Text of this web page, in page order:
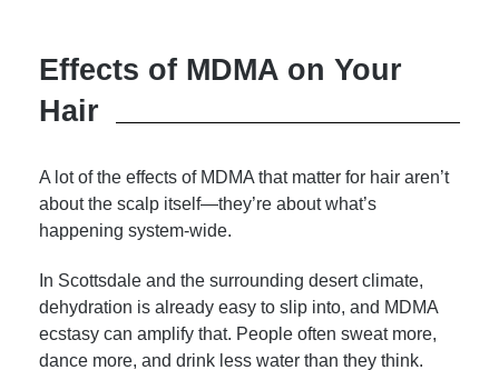
Effects of MDMA on Your
Hair
A lot of the effects of MDMA that matter for hair aren’t
about the scalp itself—they’re about what’s
happening system-wide.
In Scottsdale and the surrounding desert climate,
dehydration is already easy to slip into, and MDMA
ecstasy can amplify that. People often sweat more,
dance more, and drink less water than they think.